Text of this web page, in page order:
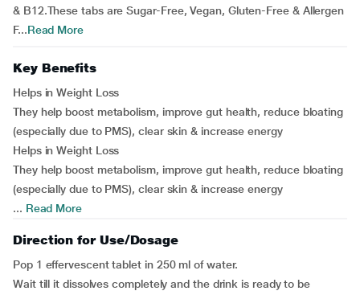
& B12.These tabs are Sugar-Free, Vegan, Gluten-Free & Allergen
F...Read More
Key Benefits
Helps in Weight Loss
They help boost metabolism, improve gut health, reduce bloating
(especially due to PMS), clear skin & increase energy
Helps in Weight Loss
They help boost metabolism, improve gut health, reduce bloating
(especially due to PMS), clear skin & increase energy
... Read More
Direction for Use/Dosage
Pop 1 effervescent tablet in 250 ml of water.
Wait till it dissolves completely and the drink is ready to be